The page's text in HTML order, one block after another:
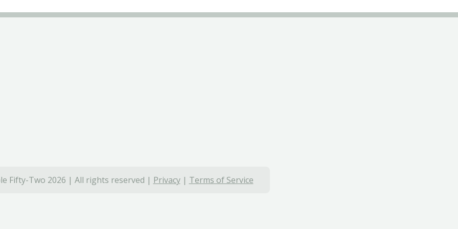
Fifty-Two 2026 | All rights reserved | Privacy| Terms of Service